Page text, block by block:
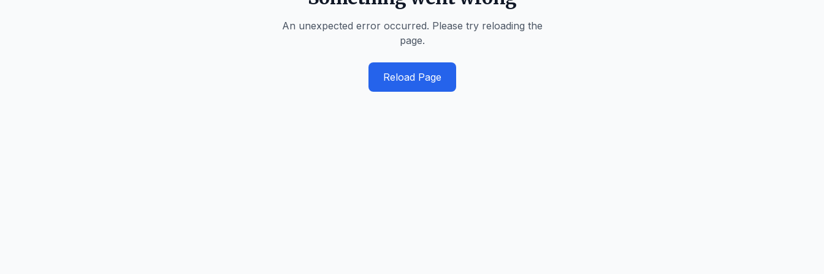
An unexpected error occurred. Please try reloading the
page.
Reload Page